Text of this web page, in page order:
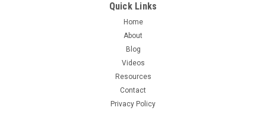
Quick Links
Home
About
Blog
Videos
Resources
Contact
Privacy Policy